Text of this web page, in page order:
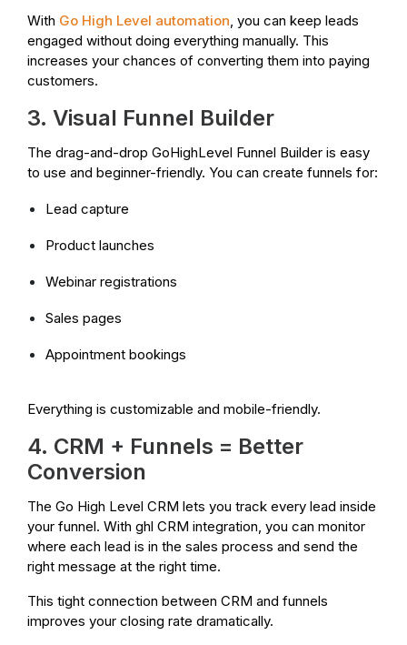
With Go High Level automation, you can keep leads
engaged without doing everything manually. This
increases your chances of converting them into paying
customers.
3. Visual Funnel Builder
The drag-and-drop GoHighLevel Funnel Builder is easy
to use and beginner-friendly. You can create funnels for:
Lead capture
Product launches
Webinar registrations
Sales pages
Appointment bookings
Everything is customizable and mobile-friendly.
4. CRM + Funnels = Better
Conversion
The Go High Level CRM lets you track every lead inside
your funnel. With ghl CRM integration, you can monitor
where each lead is in the sales process and send the
right message at the right time.
This tight connection between CRM and funnels
improves your closing rate dramatically.